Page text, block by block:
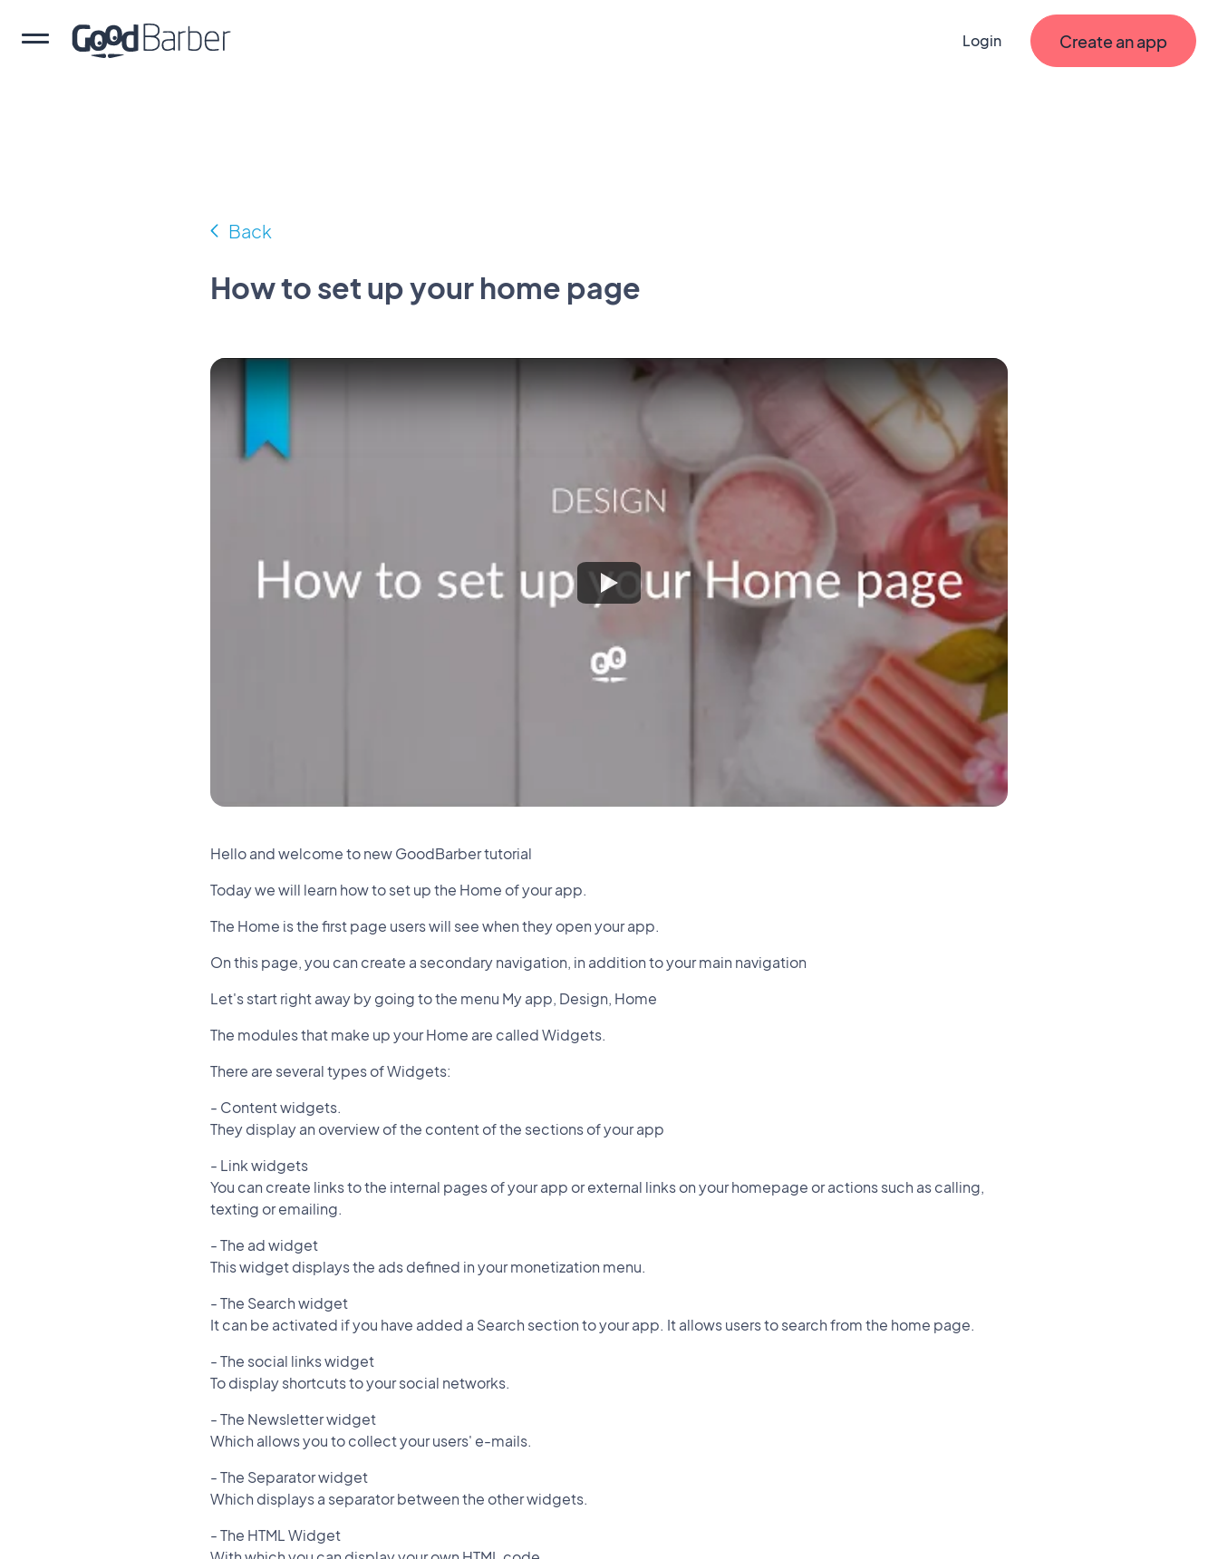
Login Create an app
Back
How to set up your home page
Hello and welcome to new GoodBarber tutorial
Today we will learn how to set up the Home of your app.
The Home is the first page users will see when they open your app.
On this page, you can create a secondary navigation, in addition to your main navigation
Let's start right away by going to the menu My app, Design, Home
The modules that make up your Home are called Widgets.
There are several types of Widgets:
- Content widgets.
They display an overview of the content of the sections of your app
- Link widgets
You can create links to the internal pages of your app or external links on your homepage or actions such as calling,
texting or emailing.
- The ad widget
This widget displays the ads defined in your monetization menu.
- The Search widget
It can be activated if you have added a Search section to your app. It allows users to search from the home page.
- The social links widget
To display shortcuts to your social networks.
- The Newsletter widget
Which allows you to collect your users' e-mails.
- The Separator widget
Which displays a separator between the other widgets.
- The HTML Widget